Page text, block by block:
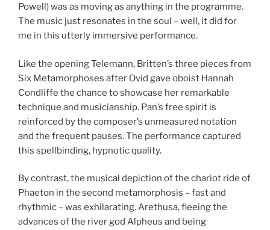
Powell) was as moving as anything in the programme.
The music just resonates in the soul – well, it did for
me in this utterly immersive performance.
Like the opening Telemann, Britten’s three pieces from
Six Metamorphoses after Ovid gave oboist Hannah
Condliffe the chance to showcase her remarkable
technique and musicianship. Pan’s free spirit is
reinforced by the composer’s unmeasured notation
and the frequent pauses. The performance captured
this spellbinding, hypnotic quality.
By contrast, the musical depiction of the chariot ride of
Phaeton in the second metamorphosis – fast and
rhythmic – was exhilarating. Arethusa, fleeing the
advances of the river god Alpheus and being